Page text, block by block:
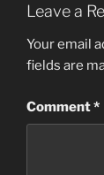
Leave a
Your email
fields are
Comment*